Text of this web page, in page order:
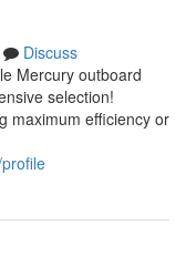
Discuss
Mercury outboard
selection!
maximum efficiency or